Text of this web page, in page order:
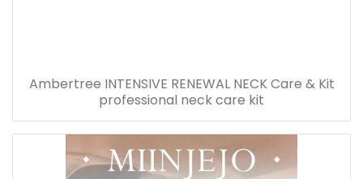
Ambertree INTENSIVE RENEWAL NECK Care & Kit
professional neck care kit